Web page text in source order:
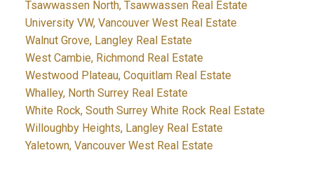
Tsawwassen North, Tsawwassen Real Estate
University VW, Vancouver West Real Estate
Walnut Grove, Langley Real Estate
West Cambie, Richmond Real Estate
Westwood Plateau, Coquitlam Real Estate
Whalley, North Surrey Real Estate
White Rock, South Surrey White Rock Real Estate
Willoughby Heights, Langley Real Estate
Yaletown, Vancouver West Real Estate